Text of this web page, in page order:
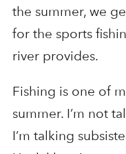
the summer, we
for the sports
river provides.
Fishing is one of
summer. I’m not
I’m talking